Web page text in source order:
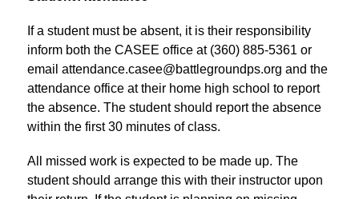
If a student must be absent, it is their responsibility
inform both the CASEE office at (360) 885-5361 or
email attendance.casee@battlegroundps.org and the
attendance office at their home high school to report
the absence. The student should report the absence
within the first 30 minutes of class.
All missed work is expected to be made up. The
student should arrange this with their instructor upon